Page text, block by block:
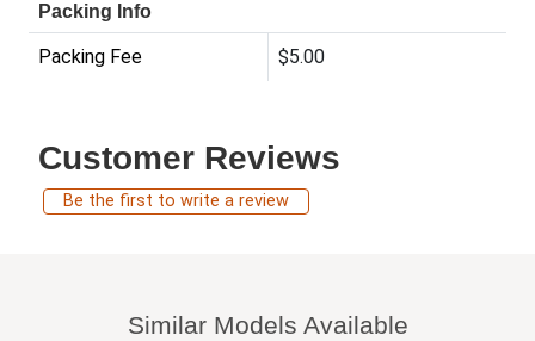
Packing Info
Packing Fee $5.00
Customer Reviews
Be the first to write a review
Similar Models Available